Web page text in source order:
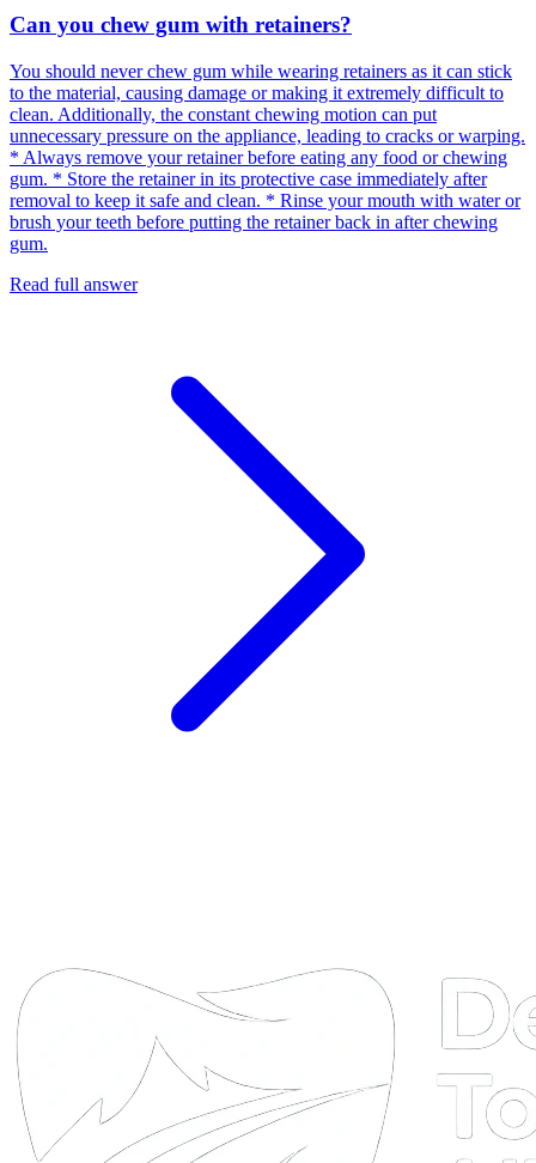
Can you chew gum with retainers?
You should never chew gum while wearing retainers as it can stick
to the material, causing damage or making it extremely difficult to
clean. Additionally, the constant chewing motion can put
unnecessary pressure on the appliance, leading to cracks or warping.
* Always remove your retainer before eating any food or chewing
gum. * Store the retainer in its protective case immediately after
removal to keep it safe and clean. * Rinse your mouth with water or
brush your teeth before putting the retainer back in after chewing
gum.
Read full answer
DTAOnline